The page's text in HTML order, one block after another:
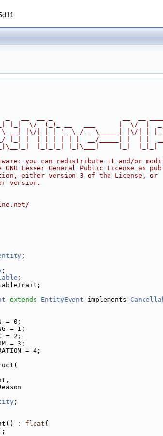
__  __ _                  __  __ ____
|_|  \/  (_)_ __   ___      |  \/  |
__| |\/| | | '_ \ / _ \_____| |\/| |
|_| |  | | | | | |  __/_____| |  | |
|_|_|_| |_|\___|     |_|  |_|_|
you can redistribute it and/or
Lesser General Public License as
either version 3 of the License, or
version.
;
;
;
extends EntityEvent implements
= 0;
= 1;
= 2;
= 3;
= 4;
;
: float{